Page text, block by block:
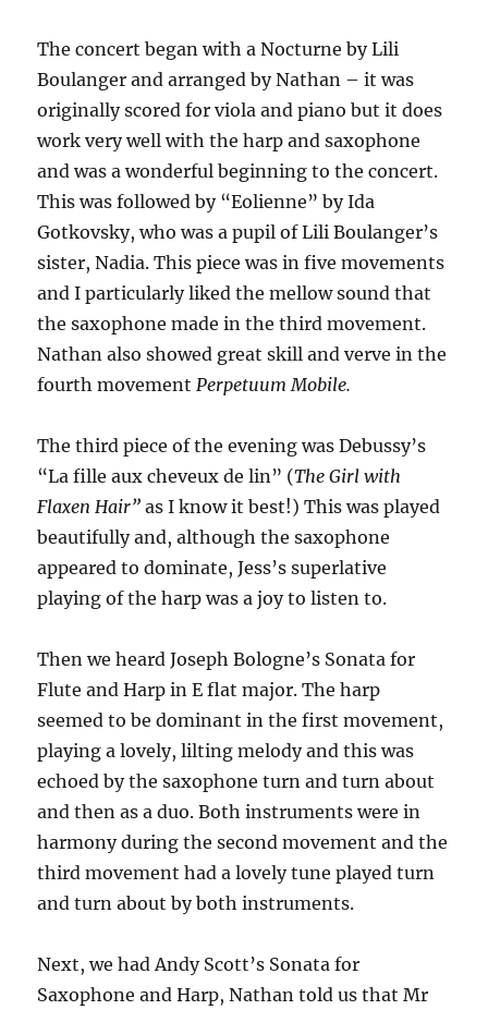
The concert began with a Nocturne by Lili
Boulanger and arranged by Nathan – it was
originally scored for viola and piano but it does
work very well with the harp and saxophone
and was a wonderful beginning to the concert.
This was followed by “Eolienne” by Ida
Gotkovsky, who was a pupil of Lili Boulanger’s
sister, Nadia. This piece was in five movements
and I particularly liked the mellow sound that
the saxophone made in the third movement.
Nathan also showed great skill and verve in the
fourth movementPerpetuum Mobile.
The third piece of the evening was Debussy’s
“La fille aux cheveux de lin” (The Girl with
Flaxen Hair”as I know it best!) This was played
beautifully and, although the saxophone
appeared to dominate, Jess’s superlative
playing of the harp was a joy to listen to.
Then we heard Joseph Bologne’s Sonata for
Flute and Harp in E flat major. The harp
seemed to be dominant in the first movement,
playing a lovely, lilting melody and this was
echoed by the saxophone turn and turn about
and then as a duo. Both instruments were in
harmony during the second movement and the
third movement had a lovely tune played turn
and turn about by both instruments.
Next, we had Andy Scott’s Sonata for
Saxophone and Harp, Nathan told us that Mr